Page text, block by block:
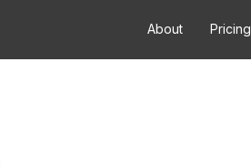
About Pricing